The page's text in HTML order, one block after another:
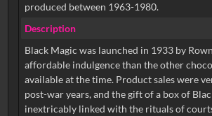
produced between 1963-1980.
Description
Black Magic was launched in 1933 by
affordable indulgence than the other
available at the time. Product sales were
post-war years, and the gift of a box of
inextricably linked with the rituals of